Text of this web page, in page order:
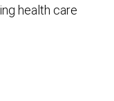
health care